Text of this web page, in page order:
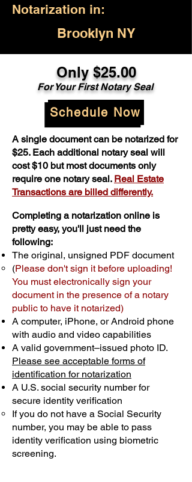
Notarization in:
Brooklyn NY
Only $25.00
For Your First Notary Seal
Schedule Now
A single document can be notarized for
$25. Each additional notary seal will
cost $10 but most documents only
require one notary seal. Real Estate
Transactions are billed differently.
Completing a notarization online is
pretty easy, you'll just need the
following:
The original, unsigned PDF document
(Please don't sign it before uploading!
You must electronically sign your
document in the presence of a notary
public to have it notarized)
A computer, iPhone, or Android phone
with audio and video capabilities
A valid government–issued photo ID.
Please see acceptable forms of
identification for notarization
A U.S. social security number for
secure identity verification
If you do not have a Social Security
number, you may be able to pass
identity verification using biometric
screening. ​